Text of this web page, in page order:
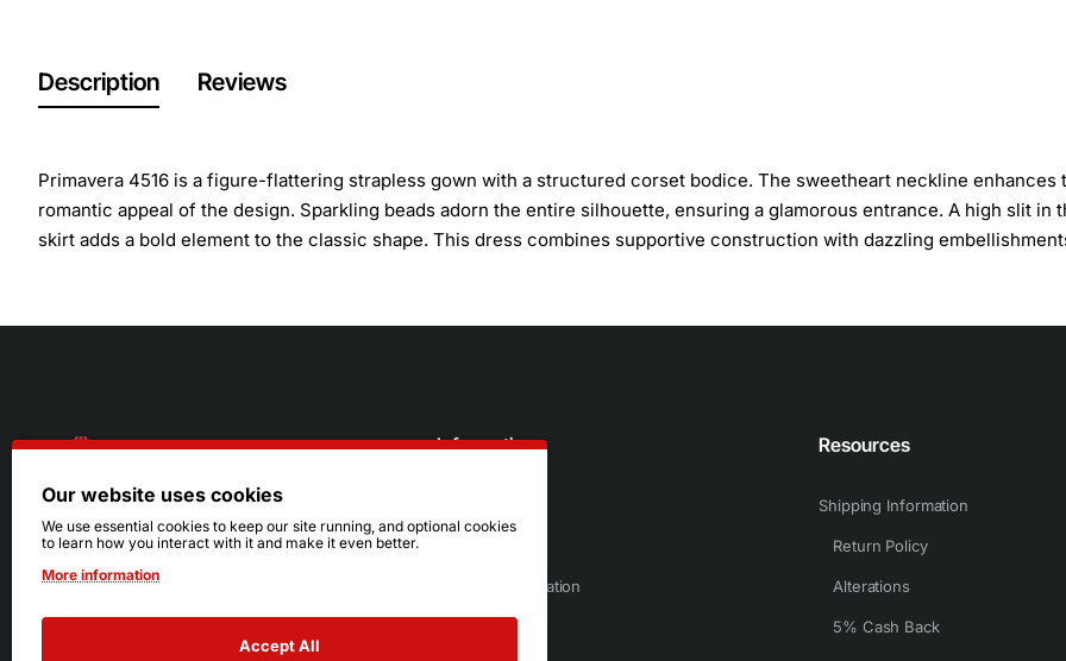
Description Reviews
Primavera 4516 is a figure-flattering strapless gown with a structured corset bodice. The sweetheart neckline enhances
romantic appeal of the design. Sparkling beads adorn the entire silhouette, ensuring a glamorous entrance. A high slit in
skirt adds a bold element to the classic shape. This dress combines supportive construction with dazzling
216.242.6100
Mon - Sat: 11am - 6pm
Sun: Closed
Information
Sizing Information
Resources
Shipping Information
Return Policy
Alterations
5% Cash Back
Our website uses cookies
We use essential cookies to keep our site running, and optional cookies
to learn how you interact with it and make it even better.
More information
Accept All